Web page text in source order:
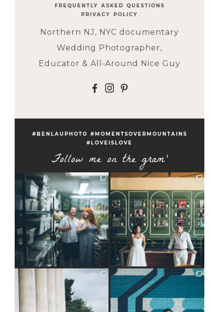
FREQUENTLY ASKED QUESTIONS
PRIVACY POLICY
Northern NJ, NYC documentary
Wedding Photographer,
Educator & All-Around Nice Guy
F I P
#BENLAUPHOTO #MOMENTSOVERMOUNTAINS
#LOVEISLOVE
Follow me on the gram'